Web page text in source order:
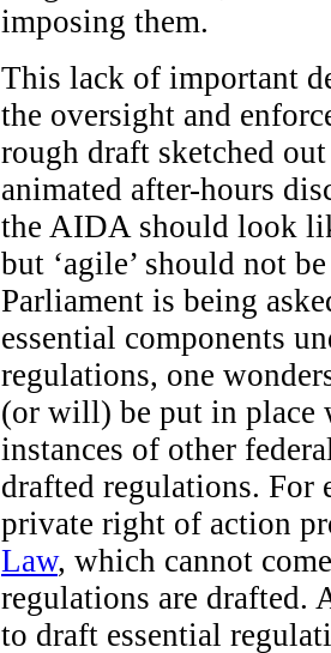
imposing them.
This lack of important
the oversight and
rough draft sketched
animated after-hours
the AIDA should look
but ‘agile’ should not
Parliament is being
essential components
regulations, one
(or will) be put in place
instances of other
drafted regulations.
private right of action
Law, which cannot
regulations are drafted.
to draft essential